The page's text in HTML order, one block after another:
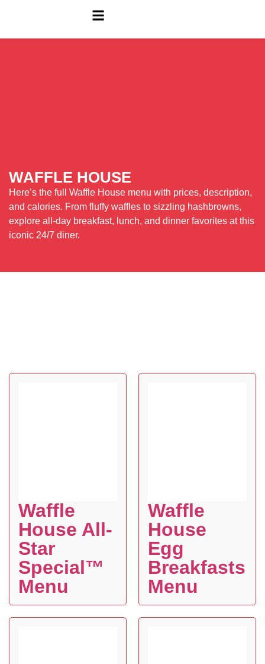
WAFFLE HOUSE
Here’s the full Waffle House menu with prices, description,
and calories. From fluffy waffles to sizzling hashbrowns,
explore all-day breakfast, lunch, and dinner favorites at this
iconic 24/7 diner.
Waffle
House All-
Star
Special™
Menu
Waffle
House
Egg
Breakfasts
Menu